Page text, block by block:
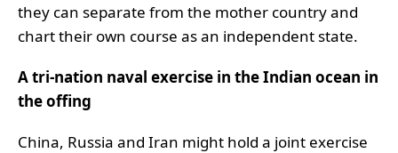
they can separate from the mother country and
chart their own course as an independent state.
A tri-nation naval exercise in the Indian ocean in
the offing
China, Russia and Iran might hold a joint exercise